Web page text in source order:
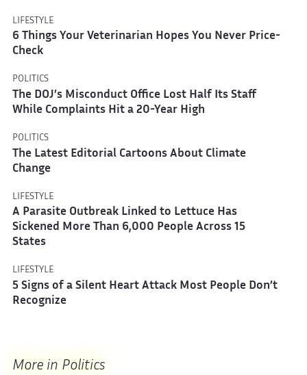
LIFESTYLE
6 Things Your Veterinarian Hopes You Never Price-
Check
POLITICS
The DOJ’s Misconduct Office Lost Half Its Staff
While Complaints Hit a 20-Year High
POLITICS
The Latest Editorial Cartoons About Climate
Change
LIFESTYLE
A Parasite Outbreak Linked to Lettuce Has
Sickened More Than 6,000 People Across 15
States
LIFESTYLE
5 Signs of a Silent Heart Attack Most People Don’t
Recognize
More in Politics